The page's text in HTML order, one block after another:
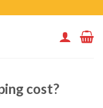
cost?